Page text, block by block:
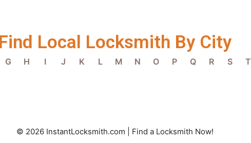
Local Locksmith By City
G H I J K L M N O P Q R S T
© 2026 InstantLocksmith.com | Find a Locksmith Now!